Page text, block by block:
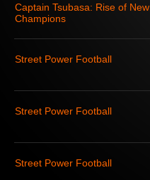
Captain Tsubasa: Rise of New
Champions
Street Power Football
Street Power Football
Street Power Football